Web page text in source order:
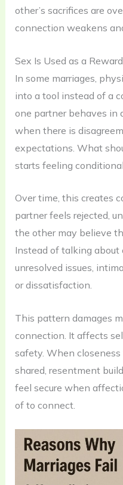
other’s sacrifices are
connection weakens
Sex Is Used as a
In some marriages,
into a tool instead of a
one partner behaves in
when there is
expectations. What
starts feeling conditional.
Over time, this creates
partner feels rejected,
the other may believe
Instead of talking about
unresolved issues,
or dissatisfaction.
This pattern damages
connection. It affects
safety. When
shared, resentment
feel secure when
of to connect.